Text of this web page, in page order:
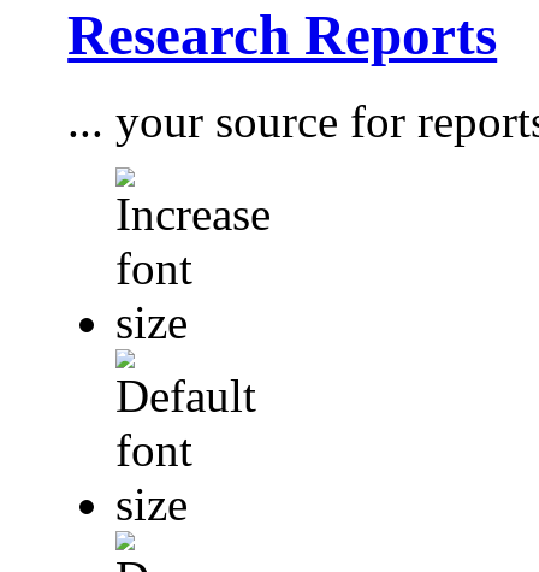
Research Reports
... your source for